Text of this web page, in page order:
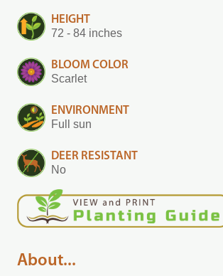
HEIGHT
72 - 84 inches
BLOOM COLOR
Scarlet
ENVIRONMENT
Full sun
DEER RESISTANT
No
About...